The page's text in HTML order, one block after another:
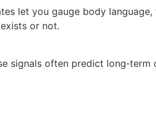
let you gauge body
or not.
signals often predict